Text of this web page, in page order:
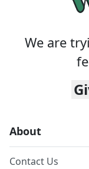
We are
About
Contact Us